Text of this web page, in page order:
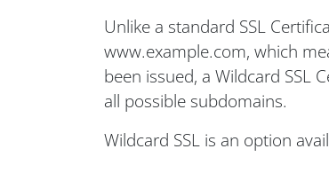
Unlike a standard SSL
www.example.com, which
been issued, a Wildcard SSL
all possible subdomains.
Wildcard SSL is an option